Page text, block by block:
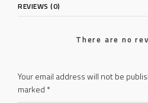
REVIEWS (0)
There are no
Your email address will not be
marked *